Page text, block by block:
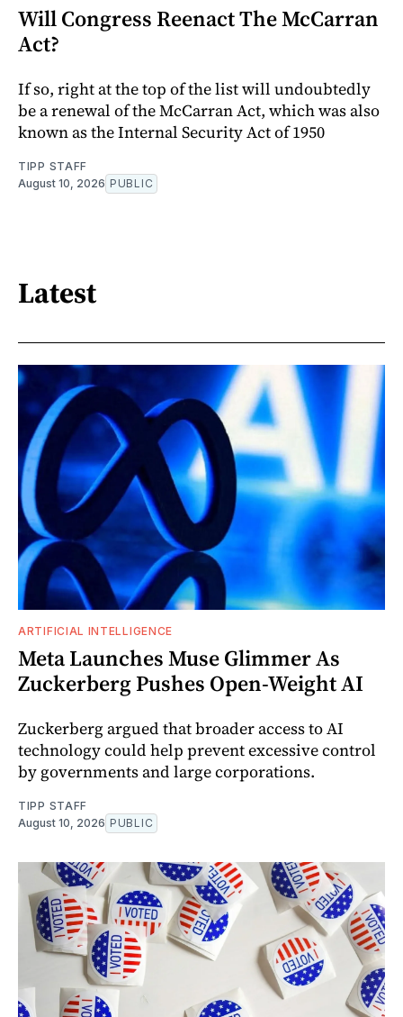
Will Congress Reenact The McCarran
Act?
If so, right at the top of the list will undoubtedly
be a renewal of the McCarran Act, which was also
known as the Internal Security Act of 1950
TIPP STAFF
August 10, 2026 PUBLIC
Latest
ARTIFICIAL INTELLIGENCE
Meta Launches Muse Glimmer As
Zuckerberg Pushes Open-Weight AI
Zuckerberg argued that broader access to AI
technology could help prevent excessive control
by governments and large corporations.
TIPP STAFF
August 10, 2026 PUBLIC